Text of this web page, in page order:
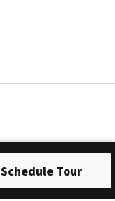
Schedule Tour